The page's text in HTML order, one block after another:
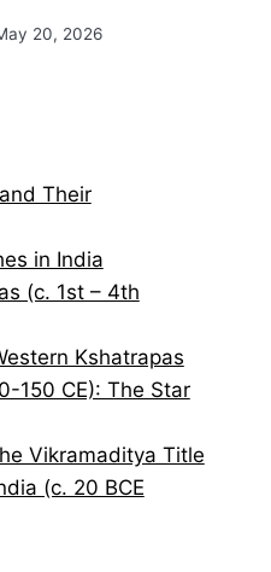
20, 2026
Their
in India
(c. 1st – 4th
Kshatrapas
150 CE): The Star
Vikramaditya Title
(c. 20 BCE